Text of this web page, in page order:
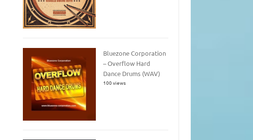
Bluezone Corporation
– Overflow Hard
Dance Drums (WAV)
100 views